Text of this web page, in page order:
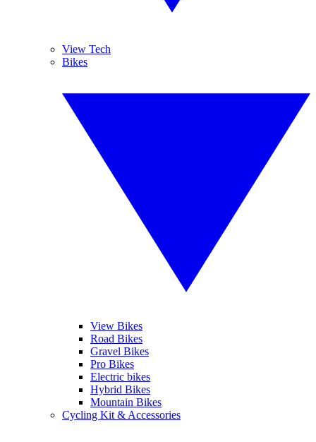
View Tech
Bikes
View Bikes
Road Bikes
Gravel Bikes
Pro Bikes
Electric bikes
Hybrid Bikes
Mountain Bikes
Cycling Kit & Accessories